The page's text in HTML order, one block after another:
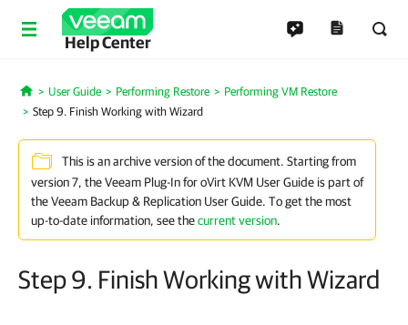
Help Center
Home
User Guide Performing Restore
Performing VM Restore
Step 9. Finish Working with Wizard
This is an archive version of the document. Starting from
version 7, the Veeam Plug-In for oVirt KVM User Guide is part of
the Veeam Backup & Replication User Guide. To get the most
up-to-date information, see thecurrent version.
Step 9. Finish Working with Wizard